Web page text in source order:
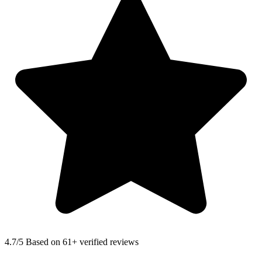
4.7/5 Based on 61+ verified reviews